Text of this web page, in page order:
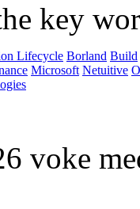
key
Lifecycle Borland Build
Microsoft Netuitive
voke